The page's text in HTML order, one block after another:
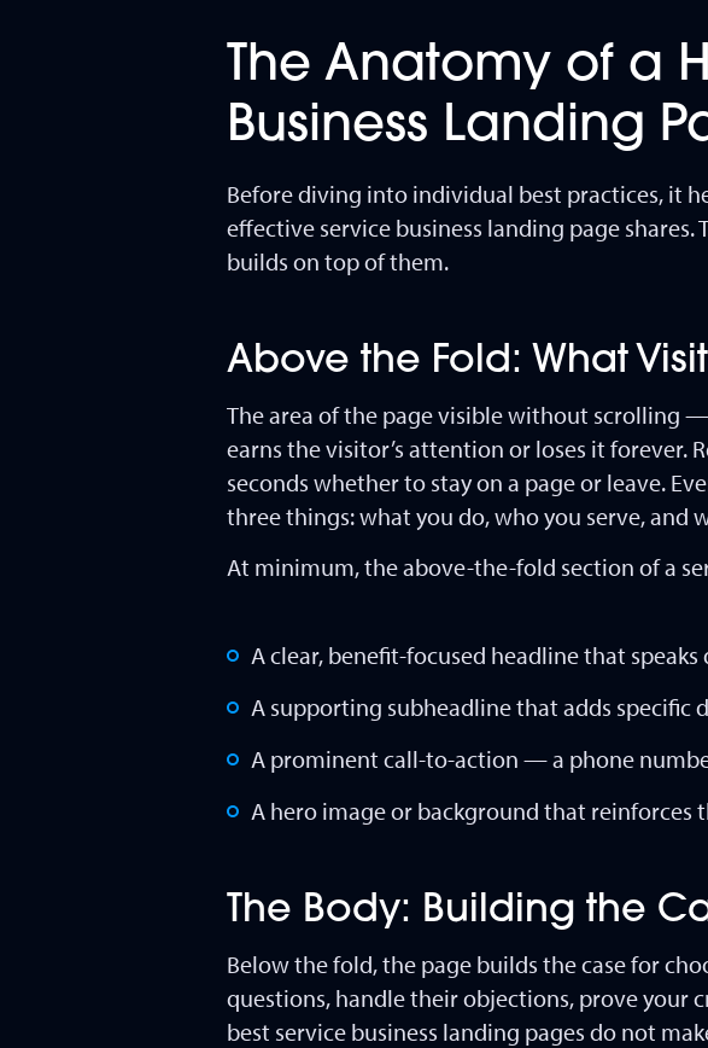
The Anatomy of a
Business Landing
Before diving into individual best practices, it
effective service business landing page
builds on top of them.
Above the Fold: What
The area of the page visible without scrolling
earns the visitor’s attention or loses it forever.
seconds whether to stay on a page or leave.
three things: what you do, who you serve, and
At minimum, the above-the-fold section of a
A clear, benefit-focused headline that
A supporting subheadline that adds specific
A prominent call-to-action — a phone
A hero image or background that reinforces
The Body: Building the
Below the fold, the page builds the case for
questions, handle their objections, prove your
best service business landing pages do not